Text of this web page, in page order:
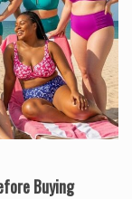
Buying